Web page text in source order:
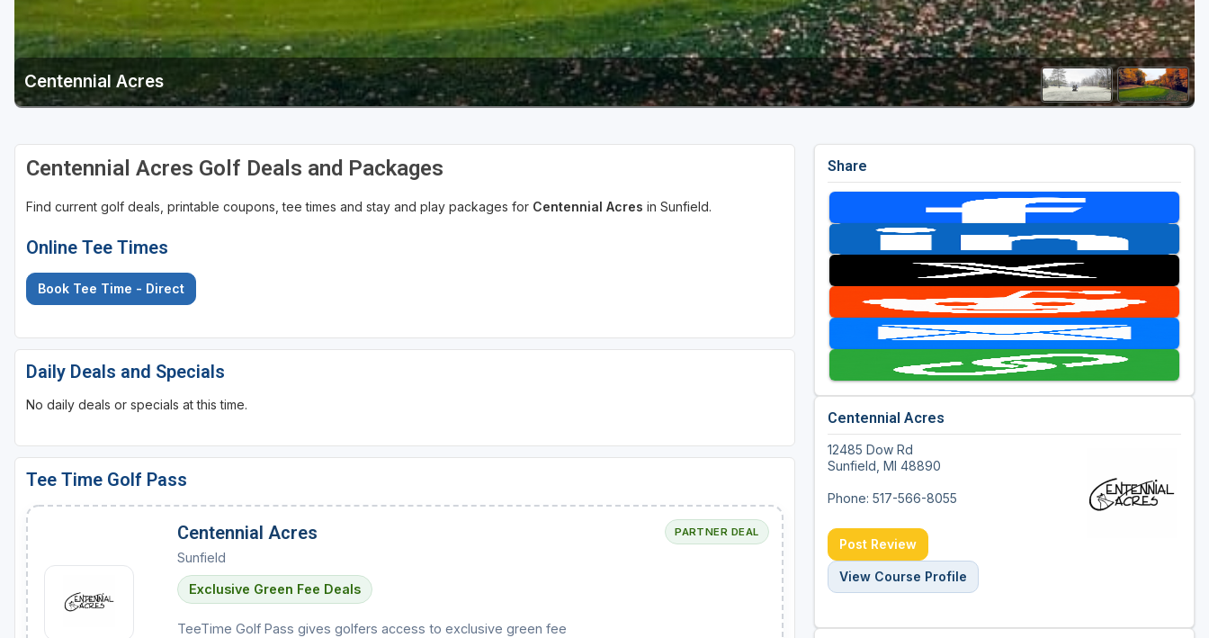
Centennial Acres
Centennial Acres Golf Deals and Packages
Find current golf deals, printable coupons, tee times and stay and play packages for Centennial Acres in Sunfield.
Online Tee Times
Book Tee Time - Direct
Daily Deals and Specials
No daily deals or specials at this time.
Tee Time Golf Pass
PARTNER DEAL
Centennial Acres
Sunfield
Exclusive Green Fee Deals
TeeTime Golf Pass gives golfers access to exclusive green fee
Share
Centennial Acres
12485 Dow Rd
Sunfield, MI 48890
Phone: 517-566-8055
Post Review
View Course Profile